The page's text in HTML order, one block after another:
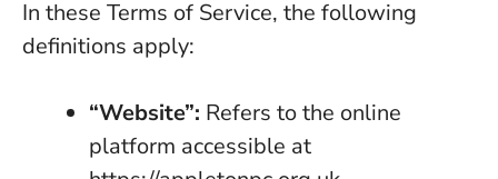
In these Terms of Service, the following
definitions apply:
“Website”: Refers to the online
platform accessible at